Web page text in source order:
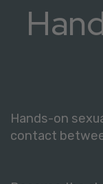
Hands-on
contact